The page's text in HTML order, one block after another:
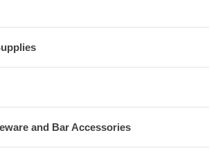
and Bar Accessories